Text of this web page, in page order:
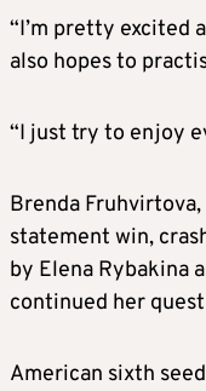
“I’m pretty excited
also hopes to
“I just try to enjoy
Brenda
statement win,
by Elena Rybakina
continued her
American sixth